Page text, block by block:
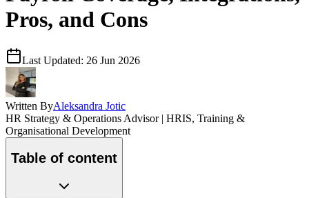
Pros, and Cons
Last Updated: 26 Jun 2026
Written ByAleksandra Jotic
HR Strategy & Operations Advisor | HRIS, Training &
Organisational Development
Table of content